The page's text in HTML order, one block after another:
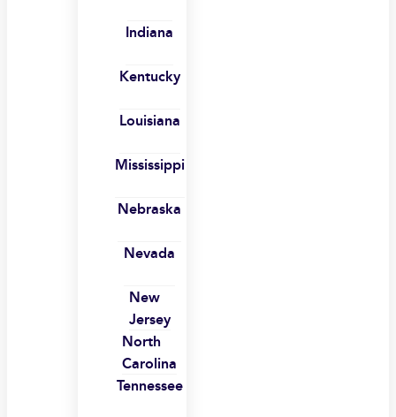
Indiana
Kentucky
Louisiana
Mississippi
Nebraska
Nevada
New
Jersey
North
Carolina
Tennessee